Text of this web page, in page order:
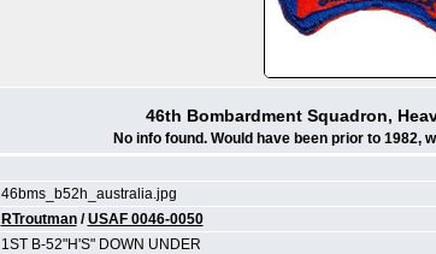
46th Bombardment Squadron,
No info found. Would have been prior to 1982,
46bms_b52h_australia.jpg
RTroutman/USAF 0046-0050
1ST B-52"H'S" DOWN UNDER